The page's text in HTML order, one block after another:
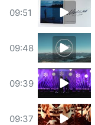
09:51
09:48
09:39
09:37